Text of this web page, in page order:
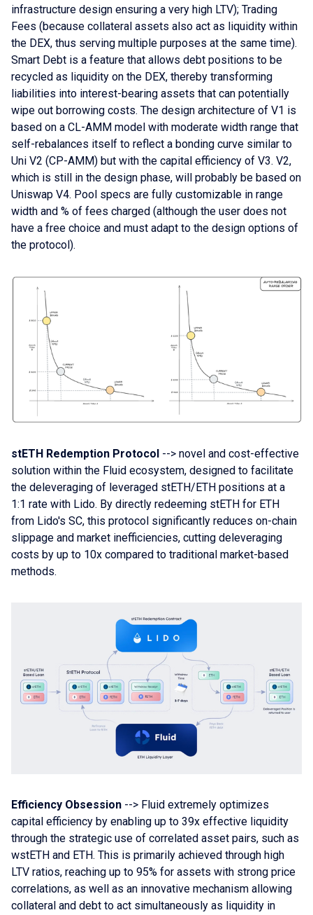
infrastructure design ensuring a very high LTV); Trading
Fees (because collateral assets also act as liquidity within
the DEX, thus serving multiple purposes at the same time).
Smart Debt is a feature that allows debt positions to be
recycled as liquidity on the DEX, thereby transforming
liabilities into interest-bearing assets that can potentially
wipe out borrowing costs. The design architecture of V1 is
based on a CL-AMM model with moderate width range that
self-rebalances itself to reflect a bonding curve similar to
Uni V2 (CP-AMM) but with the capital efficiency of V3. V2,
which is still in the design phase, will probably be based on
Uniswap V4. Pool specs are fully customizable in range
width and % of fees charged (although the user does not
have a free choice and must adapt to the design options of
the protocol).
stETH Redemption Protocol --> novel and cost-effective
solution within the Fluid ecosystem, designed to facilitate
the deleveraging of leveraged stETH/ETH positions at a
1:1 rate with Lido. By directly redeeming stETH for ETH
from Lido's SC, this protocol significantly reduces on-chain
slippage and market inefficiencies, cutting deleveraging
costs by up to 10x compared to traditional market-based
methods.
Efficiency Obsession --> Fluid extremely optimizes
capital efficiency by enabling up to 39x effective liquidity
through the strategic use of correlated asset pairs, such as
wstETH and ETH. This is primarily achieved through high
LTV ratios, reaching up to 95% for assets with strong price
correlations, as well as an innovative mechanism allowing
collateral and debt to act simultaneously as liquidity in